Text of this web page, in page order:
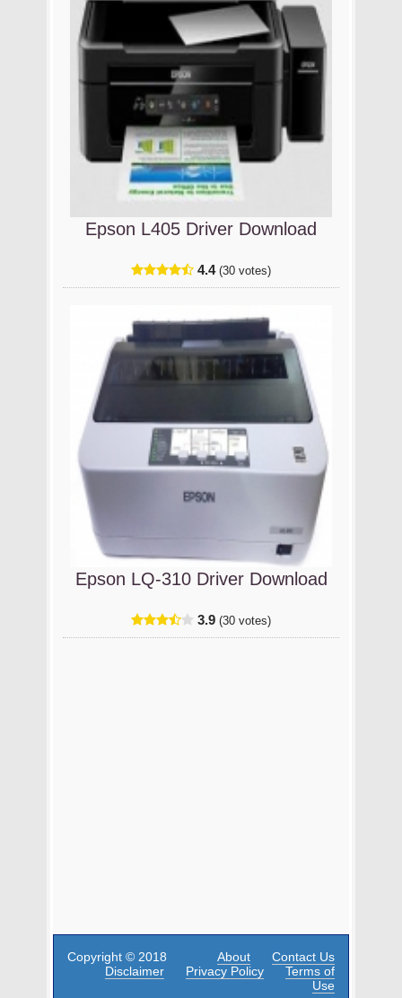
Epson L405 Driver Download
4.4 (30 votes)
Epson LQ-310 Driver Download
3.9 (30 votes)
Copyright © 2018 About
Contact Us
Disclaimer
Privacy Policy
Terms of
Use